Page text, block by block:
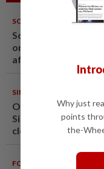
SOUTH KOREA 08 Aug
South Korea's Stray
on Grammy
after BTS boycott
SINGAPORE
One last pour for
Singapore brewery
close
FOOTBALL
Why just
points
the-